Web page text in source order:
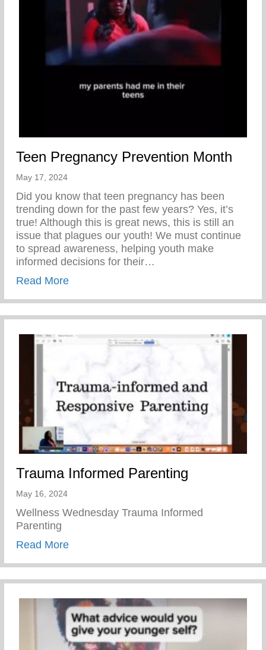
Teen Pregnancy Prevention Month
May 17, 2024
Did you know that teen pregnancy has been
trending down for the past few years? Yes, it’s
true! Although this is great news, this is still an
issue that plagues our youth! We must continue
to spread awareness, helping youth make
informed decisions for their…
Read Moreabout Teen Pregnancy Prevention Month
Trauma Informed Parenting
May 16, 2024
Wellness Wednesday Trauma Informed
Parenting
Read Moreabout Trauma Informed Parenting